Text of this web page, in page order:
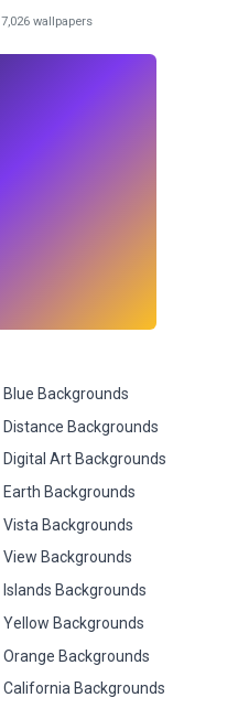
wallpapers
Blue Backgrounds
Distance Backgrounds
Digital Art Backgrounds
Earth Backgrounds
Vista Backgrounds
View Backgrounds
Islands Backgrounds
Yellow Backgrounds
Orange Backgrounds
California Backgrounds